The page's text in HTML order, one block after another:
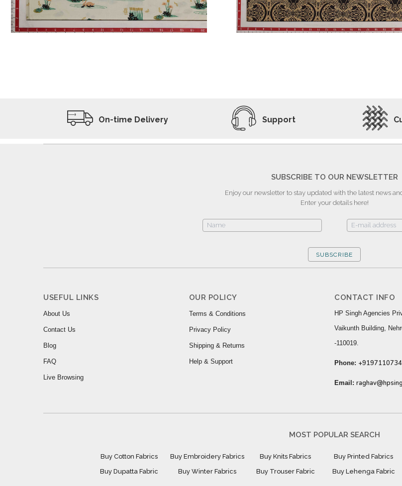
On-time Delivery Support
SUBSCRIBE TO OUR NEWSLETTER
Enjoy our newsletter to stay updated with the latest news
Enter your details here!
SUBSCRIBE
USEFUL LINKS
About Us
Contact Us
Blog
FAQ
Live Browsing
OUR POLICY
Terms & Conditions
Privacy Policy
Shipping & Returns
Help & Support
CONTACT INFO
HP Singh Agencies
Vaikunth Building,
-110019.
Phone:
Email:
MOST POPULAR SEARCH
Buy Cotton Fabrics Buy Embroidery Fabrics Buy Knits Fabrics Buy Printed Fabrics
Buy Dupatta Fabric
Buy Winter Fabrics Buy Trouser Fabric Buy Lehenga Fabric